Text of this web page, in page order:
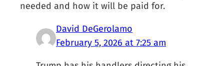
needed and how it will be paid for.
David DeGerolamo
February 5, 2026 at 7:25 am